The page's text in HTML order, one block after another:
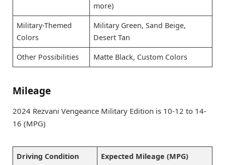
more)
Military-Themed
Colors
Military Green, Sand Beige,
Desert Tan
Other Possibilities Matte Black, Custom Colors
Mileage
2024 Rezvani Vengeance Military Edition is 10-12 to 14-
16 (MPG)
Driving Condition Expected Mileage (MPG)